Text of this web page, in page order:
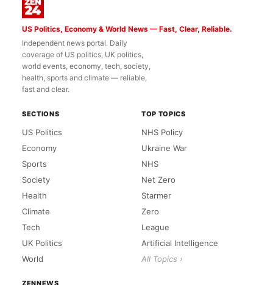
US Politics, Economy & World News — Fast, Clear, Reliable.
Independent news portal. Daily
coverage of US politics, UK politics,
world events, economy, tech, society,
health, sports and climate — reliable,
fast and clear.
SECTIONS
US Politics
Economy
Sports
Society
Health
Climate
Tech
UK Politics
World
TOP TOPICS
NHS Policy
Ukraine War
NHS
Net Zero
Starmer
Zero
League
Artificial Intelligence
All Topics ›
ZENNEWS